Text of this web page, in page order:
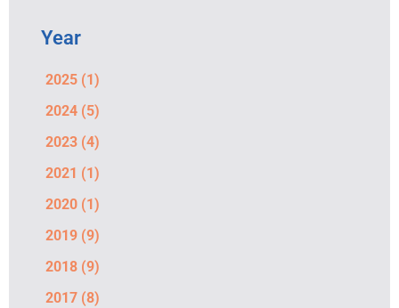
Year
2025 (1)
2024 (5)
2023 (4)
2021 (1)
2020 (1)
2019 (9)
2018 (9)
2017 (8)